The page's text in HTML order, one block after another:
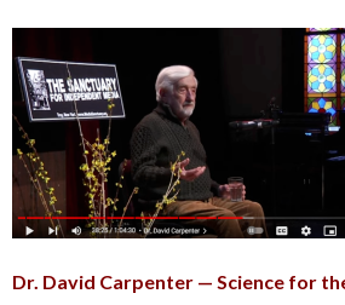
Dr. David Carpenter — Science for